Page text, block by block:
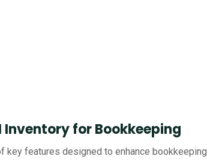
Inventory for Bookkeeping
key features designed to enhance bookkeeping